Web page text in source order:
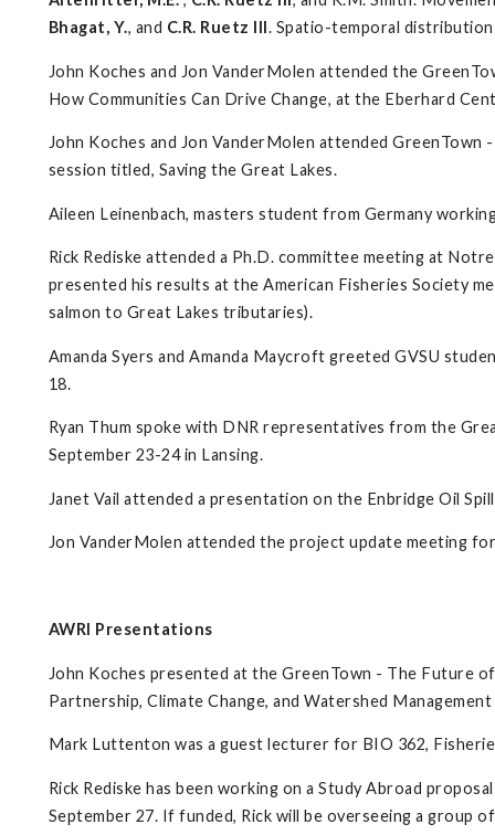
Bhagat, Y., and C.R. Ruetz III. Spatio-temporal
John Koches and Jon VanderMolen attended the
How Communities Can Drive Change, at the Eberhard
John Koches and Jon VanderMolen attended
session titled, Saving the Great Lakes.
Aileen Leinenbach, masters student from Germany
Rick Rediske attended a Ph.D. committee meeting at
presented his results at the American Fisheries Society
salmon to Great Lakes tributaries).
Amanda Syers and Amanda Maycroft greeted GVSU
18.
Ryan Thum spoke with DNR representatives from the
September 23-24 in Lansing.
Janet Vail attended a presentation on the Enbridge Oil
Jon VanderMolen attended the project update meeting
AWRI Presentations
John Koches presented at the GreenTown - The Future
Partnership, Climate Change, and Watershed
Mark Luttenton was a guest lecturer for BIO 362,
Rick Rediske has been working on a Study Abroad
September 27. If funded, Rick will be overseeing a